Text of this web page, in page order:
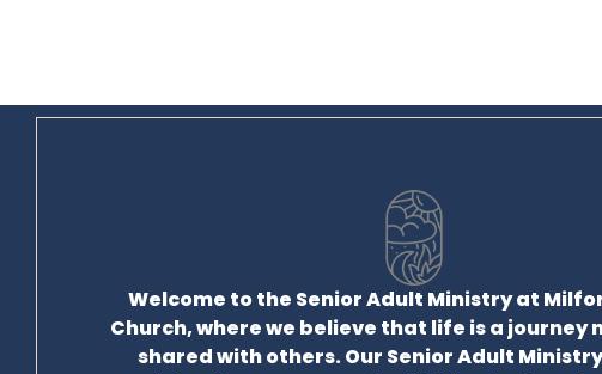
Welcome to the Senior Adult Ministry at
Church, where we believe that life is a journey
shared with others. Our Senior Adult